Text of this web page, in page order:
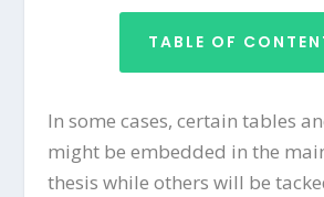
TABLE OF
In some cases, certain tables
might be embedded in the
thesis while others will be